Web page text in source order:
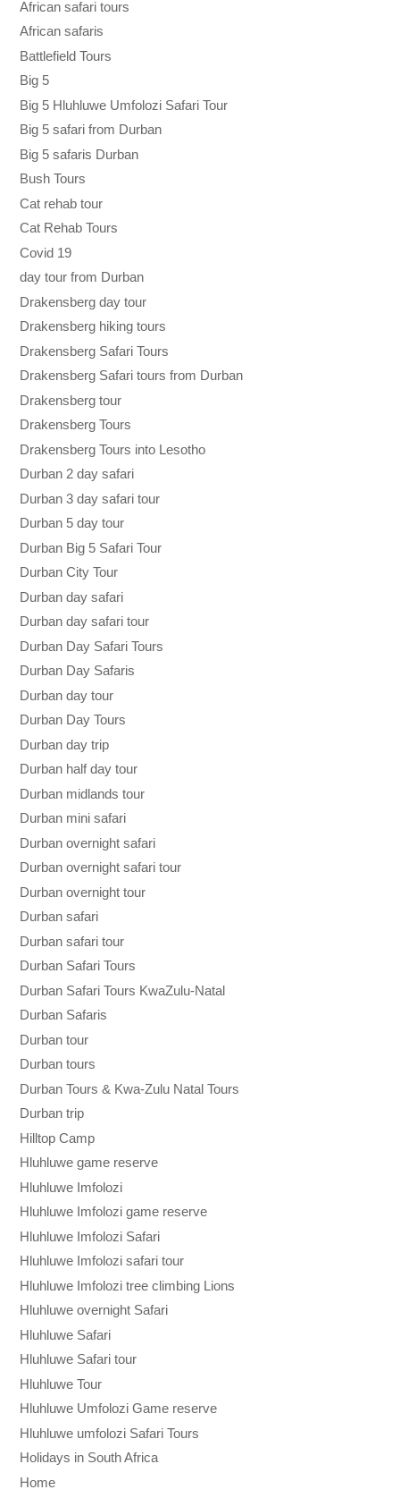
African safari tours
African safaris
Battlefield Tours
Big 5
Big 5 Hluhluwe Umfolozi Safari Tour
Big 5 safari from Durban
Big 5 safaris Durban
Bush Tours
Cat rehab tour
Cat Rehab Tours
Covid 19
day tour from Durban
Drakensberg day tour
Drakensberg hiking tours
Drakensberg Safari Tours
Drakensberg Safari tours from Durban
Drakensberg tour
Drakensberg Tours
Drakensberg Tours into Lesotho
Durban 2 day safari
Durban 3 day safari tour
Durban 5 day tour
Durban Big 5 Safari Tour
Durban City Tour
Durban day safari
Durban day safari tour
Durban Day Safari Tours
Durban Day Safaris
Durban day tour
Durban Day Tours
Durban day trip
Durban half day tour
Durban midlands tour
Durban mini safari
Durban overnight safari
Durban overnight safari tour
Durban overnight tour
Durban safari
Durban safari tour
Durban Safari Tours
Durban Safari Tours KwaZulu-Natal
Durban Safaris
Durban tour
Durban tours
Durban Tours & Kwa-Zulu Natal Tours
Durban trip
Hilltop Camp
Hluhluwe game reserve
Hluhluwe Imfolozi
Hluhluwe Imfolozi game reserve
Hluhluwe Imfolozi Safari
Hluhluwe Imfolozi safari tour
Hluhluwe Imfolozi tree climbing Lions
Hluhluwe overnight Safari
Hluhluwe Safari
Hluhluwe Safari tour
Hluhluwe Tour
Hluhluwe Umfolozi Game reserve
Hluhluwe umfolozi Safari Tours
Holidays in South Africa
Home